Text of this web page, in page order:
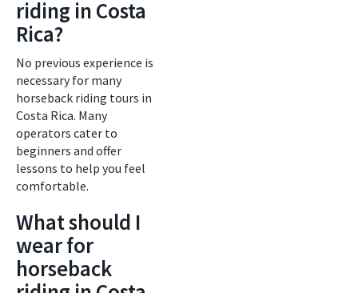
riding in Costa
Rica?
No previous experience is
necessary for many
horseback riding tours in
Costa Rica. Many
operators cater to
beginners and offer
lessons to help you feel
comfortable.
What should I
wear for
horseback